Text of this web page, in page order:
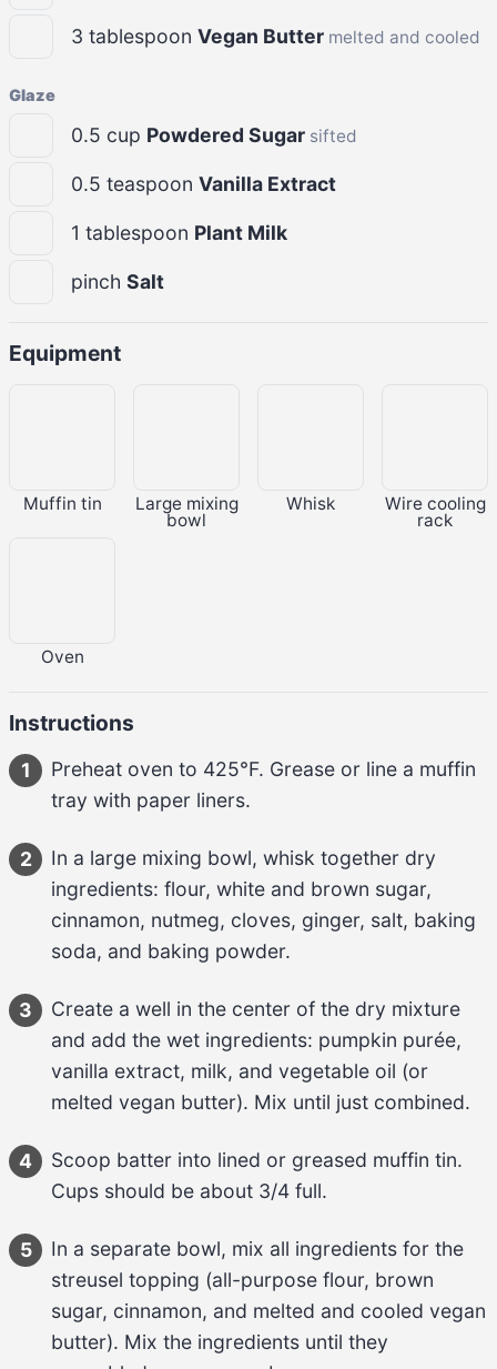
3 tablespoon Vegan Butter melted and cooled
Glaze
0.5 cup Powdered Sugar sifted
0.5 teaspoon Vanilla Extract
1 tablespoon Plant Milk
pinch Salt
Equipment
Muffin tin Large mixing
bowl
Whisk Wire cooling
rack
Oven
Instructions
1 Preheat oven to 425°F. Grease or line a muffin
tray with paper liners.
2
In a large mixing bowl, whisk together dry
ingredients: flour, white and brown sugar,
cinnamon, nutmeg, cloves, ginger, salt, baking
soda, and baking powder.
3
Create a well in the center of the dry mixture
and add the wet ingredients: pumpkin purée,
vanilla extract, milk, and vegetable oil (or
melted vegan butter). Mix until just combined.
4
Scoop batter into lined or greased muffin tin.
Cups should be about 3/4 full.
5
In a separate bowl, mix all ingredients for the
streusel topping (all-purpose flour, brown
sugar, cinnamon, and melted and cooled vegan
butter). Mix the ingredients until they